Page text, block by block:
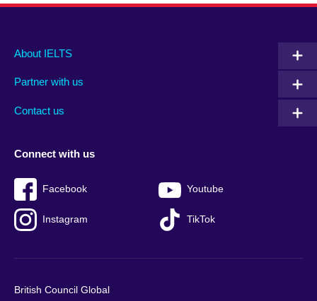
Main
footer
About IELTS
Partner with us
Contact us
Social
menu
Connect with us
Facebook Youtube
Instagram TikTok
Auxiliary
British Council Global